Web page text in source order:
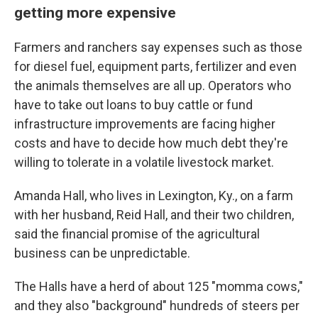
getting more expensive
Farmers and ranchers say expenses such as those
for diesel fuel, equipment parts, fertilizer and even
the animals themselves are all up. Operators who
have to take out loans to buy cattle or fund
infrastructure improvements are facing higher
costs and have to decide how much debt they're
willing to tolerate in a volatile livestock market.
Amanda Hall, who lives in Lexington, Ky., on a farm
with her husband, Reid Hall, and their two children,
said the financial promise of the agricultural
business can be unpredictable.
The Halls have a herd of about 125 "momma cows,"
and they also "background" hundreds of steers per